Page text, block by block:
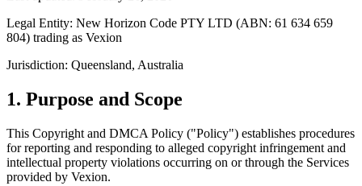
Legal Entity: New Horizon Code PTY LTD (ABN: 61 634 659
804) trading as Vexion
Jurisdiction: Queensland, Australia
1. Purpose and Scope
This Copyright and DMCA Policy ("Policy") establishes procedures
for reporting and responding to alleged copyright infringement and
intellectual property violations occurring on or through the Services
provided by Vexion.